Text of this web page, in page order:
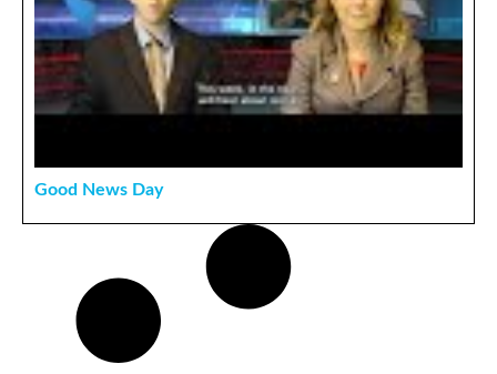
Good News Day